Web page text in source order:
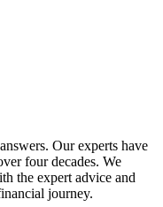
Our experts have
four decades. We
the expert advice and
journey.